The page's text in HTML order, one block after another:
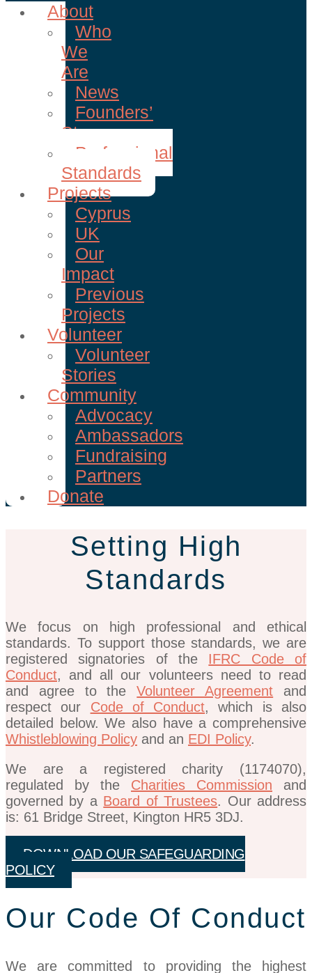
About
Who
We
Are
News
Founders’
Story
Professional
Standards
Projects
Cyprus
UK
Our
Impact
Previous
Projects
Volunteer
Volunteer
Stories
Community
Advocacy
Ambassadors
Fundraising
Partners
Donate
Setting High
Standards
We focus on high professional and ethical
standards. To support those standards, we are
registered signatories of the IFRC Code of
Conduct, and all our volunteers need to read
and agree to theVolunteer Agreement and
respect our Code of Conduct, which is also
detailed below. We also have a comprehensive
Whistleblowing Policy and an EDI Policy.
We are a registered charity (1174070),
regulated by the Charities Commission and
governed by a Board of Trustees. Our address
is: 61 Bridge Street, Kington HR5 3DJ.
DOWNLOAD OUR SAFEGUARDING
POLICY
Our Code Of Conduct
We are committed to providing the highest